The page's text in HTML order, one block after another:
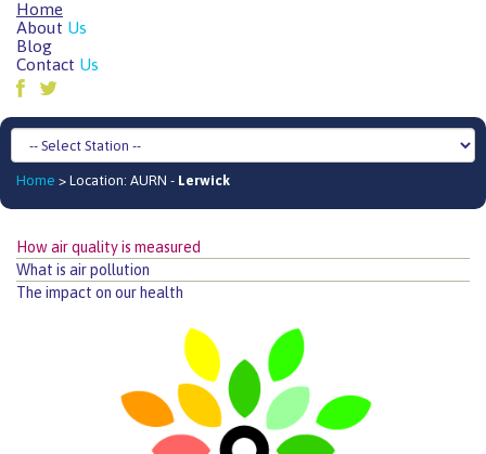
Home
About Us
Blog
Contact Us
Home > Location: AURN - Lerwick
How air quality is measured
What is air pollution
The impact on our health